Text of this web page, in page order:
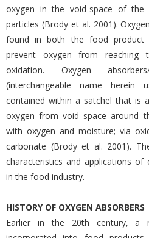
oxygen in the void-space of the
particles (Brody et al. 2001).
found in both the food product
prevent oxygen from
oxidation. Oxygen
(interchangeable name herein
contained within a satchel that is
oxygen from void space around
with oxygen and moisture; via
carbonate (Brody et al. 2001).
characteristics and applications of
in the food industry.
HISTORY OF OXYGEN ABSORBERS
Earlier in the 20th century, a